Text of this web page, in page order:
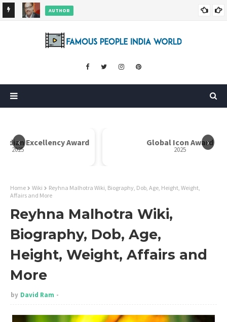
AUTHOR
‹ ›
Excellency Award
2025
Global Icon Award
2025
Home Wiki
Reyhna Malhotra Wiki, Biography, Dob, Age, Height, Weight,
Affairs and More
Reyhna Malhotra Wiki,
Biography, Dob, Age,
Height, Weight, Affairs and
More
by David Ram